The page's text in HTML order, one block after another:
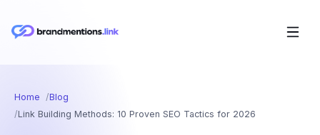
Home
Blog
Link Building Methods: 10 Proven SEO Tactics for 2026